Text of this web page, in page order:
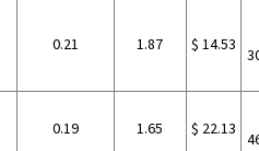
0.21 1.87 $ 14.53
0.19 1.65 $ 22.13